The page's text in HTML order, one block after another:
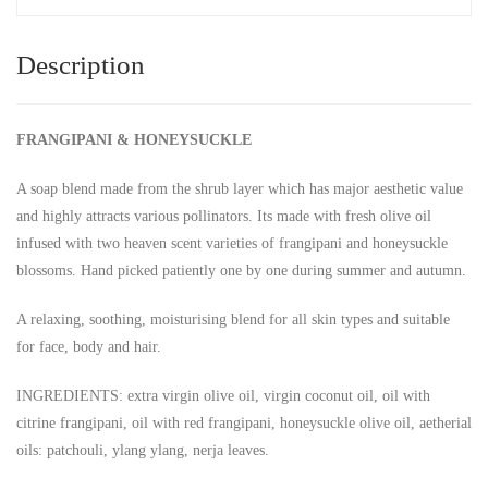
Description
FRANGIPANI & HONEYSUCKLE
A soap blend made from the shrub layer which has major aesthetic value
and highly attracts various pollinators. Its made with fresh olive oil
infused with two heaven scent varieties of frangipani and honeysuckle
blossoms. Hand picked patiently one by one during summer and autumn.
A relaxing, soothing, moisturising blend for all skin types and suitable
for face, body and hair.
INGREDIENTS: extra virgin olive oil, virgin coconut oil, oil with
citrine frangipani, oil with red frangipani, honeysuckle olive oil, aetherial
oils: patchouli, ylang ylang, nerja leaves.